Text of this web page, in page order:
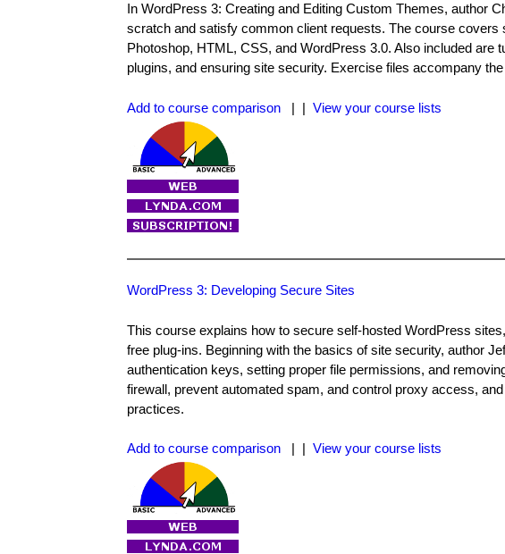
In WordPress 3: Creating and Editing Custom Themes, author
scratch and satisfy common client requests. The course
Photoshop, HTML, CSS, and WordPress 3.0. Also included
plugins, and ensuring site security. Exercise files accompany
Add to course comparison | | View your course lists
WordPress 3: Developing Secure Sites
This course explains how to secure self-hosted WordPress
free plug-ins. Beginning with the basics of site security, author
authentication keys, setting proper file permissions, and
firewall, prevent automated spam, and control proxy access,
practices.
Add to course comparison | | View your course lists